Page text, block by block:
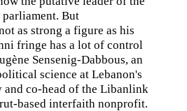
But
as strong a figure as his
fringe has a lot of control
Sensenig-Dabbous, an
science at Lebanon's
and co-head of the Libanlink
based interfaith nonprofit.